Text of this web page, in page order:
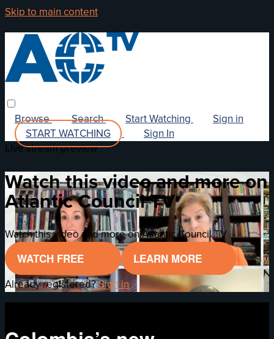
Skip to main content
Browse Search Start Watching
Sign in
START WATCHING
Sign In
Live stream preview
Watch this video and more on
Atlantic Council TV
Watch this video and more on Atlantic Council TV
WATCH FREE LEARN MORE
Already registered?Sign in